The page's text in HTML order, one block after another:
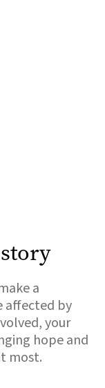
a
affected by
your
hope and
most.